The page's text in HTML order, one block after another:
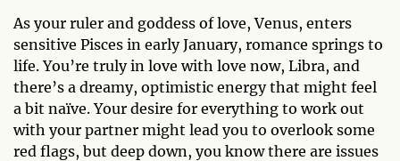
As your ruler and goddess of love, Venus, enters
sensitive Pisces in early January, romance springs to
life. You’re truly in love with love now, Libra, and
there’s a dreamy, optimistic energy that might feel
a bit naïve. Your desire for everything to work out
with your partner might lead you to overlook some
red flags, but deep down, you know there are issues